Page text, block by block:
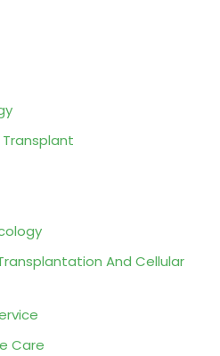
And Cellular
Care